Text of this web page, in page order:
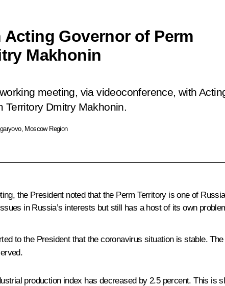
Governor of Perm
Makhonin
meeting, via videoconference, with
Territory Dmitry Makhonin.
Moscow Region
the President noted that the Perm Territory is one of
in Russia’s interests but still has a host of its own
to the President that the coronavirus situation is stable.
production index has decreased by 2.5 percent. This is